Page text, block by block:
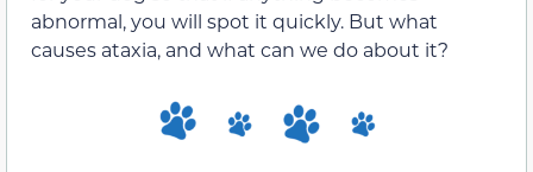
abnormal, you will spot it quickly. But what
causes ataxia, and what can we do about it?